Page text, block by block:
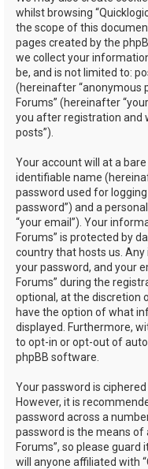
whilst browsing
the scope of this
pages created by the
we collect your
be, and is not limited to:
(hereinafter “anonymous
Forums” (hereinafter
you after registration and
posts”).
Your account will at a
identifiable name
password used for
password”) and a
“your email”). Your
Forums” is protected by
country that hosts us.
your password, and your
Forums” during the
optional, at the discretion
have the option of what
displayed. Furthermore,
to opt-in or opt-out of
phpBB software.
Your password is
However, it is
password across a
password is the means of
Forums”, so please
will anyone affiliated with